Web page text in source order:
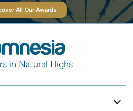
All Our Awards
in Natural Highs